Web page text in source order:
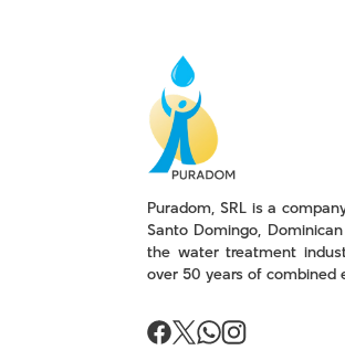
Puradom, SRL is a
Santo Domingo,
the water treatment
over 50 years of combined